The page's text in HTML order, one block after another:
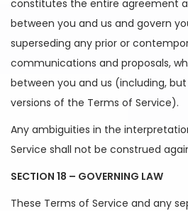
constitutes the entire agreement
between you and us and govern
superseding any prior or
communications and proposals,
between you and us (including,
versions of the Terms of Service).
Any ambiguities in the
Service shall not be construed
SECTION 18 – GOVERNING LAW
These Terms of Service and any